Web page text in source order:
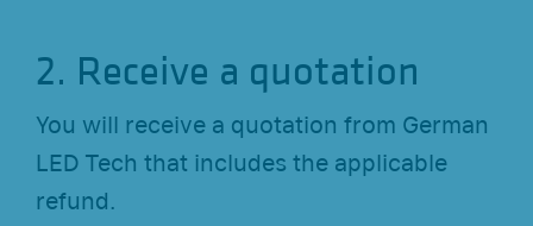
2. Receive a quotation
You will receive a quotation from German
LED Tech that includes the applicable
refund.